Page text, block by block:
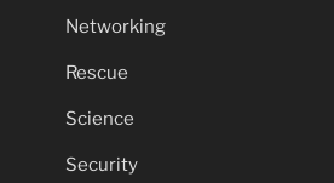
Networking
Rescue
Science
Security